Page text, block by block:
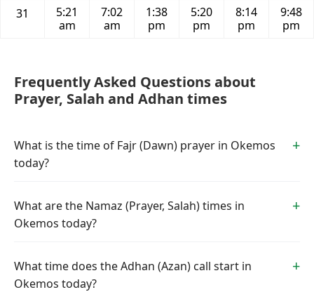
31
5:21
am
7:02
am
1:38
pm
5:20
pm
8:14
pm
9:48
pm
Frequently Asked Questions about
Prayer, Salah and Adhan times
What is the time of Fajr (Dawn) prayer in Okemos
today?
What are the Namaz (Prayer, Salah) times in
Okemos today?
What time does the Adhan (Azan) call start in
Okemos today?